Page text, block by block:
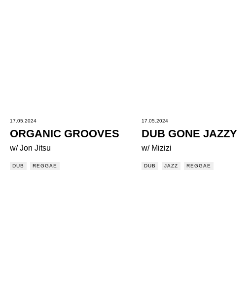
17.05.2024
ORGANIC GROOVES
w/ Jon Jitsu
DUB REGGAE
17.05.2024
DUB GONE JAZZY
w/ Mizizi
DUB JAZZ REGGAE